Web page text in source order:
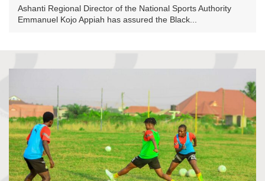
Ashanti Regional Director of the National Sports Authority
Emmanuel Kojo Appiah has assured the Black...